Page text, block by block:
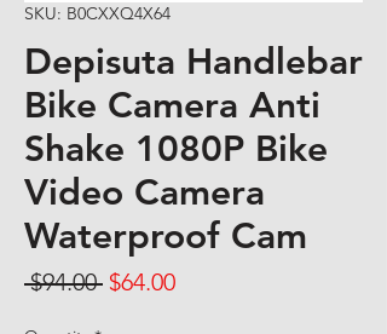
SKU: B0CXXQ4X64
Depisuta Handlebar
Bike Camera Anti
Shake 1080P Bike
Video Camera
Waterproof Cam
$94.00 Regular Price
$64.00Sale Price